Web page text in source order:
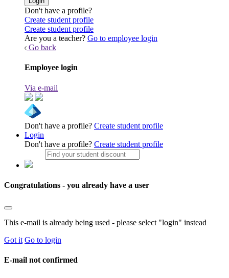
Don't have a profile?
Create student profile
Create student profile
Are you a teacher? Go to employee login
Go back
Employee login
Via e-mail
Don't have a profile? Create student profile
Login
Don't have a profile? Create student profile
Congratulations - you already have a user
This e-mail is already being used - please select "login" instead
Got it Go to login
E-mail not confirmed